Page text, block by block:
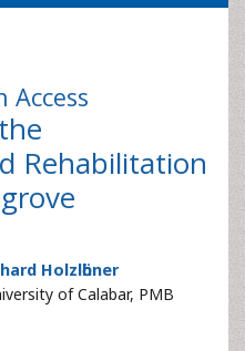
Access
Rehabilitation
Holzlӧhner
of Calabar, PMB